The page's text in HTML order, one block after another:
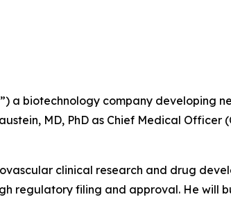
a biotechnology company developing
MD, PhD as Chief Medical Officer
clinical research and drug
regulatory filing and approval. He will